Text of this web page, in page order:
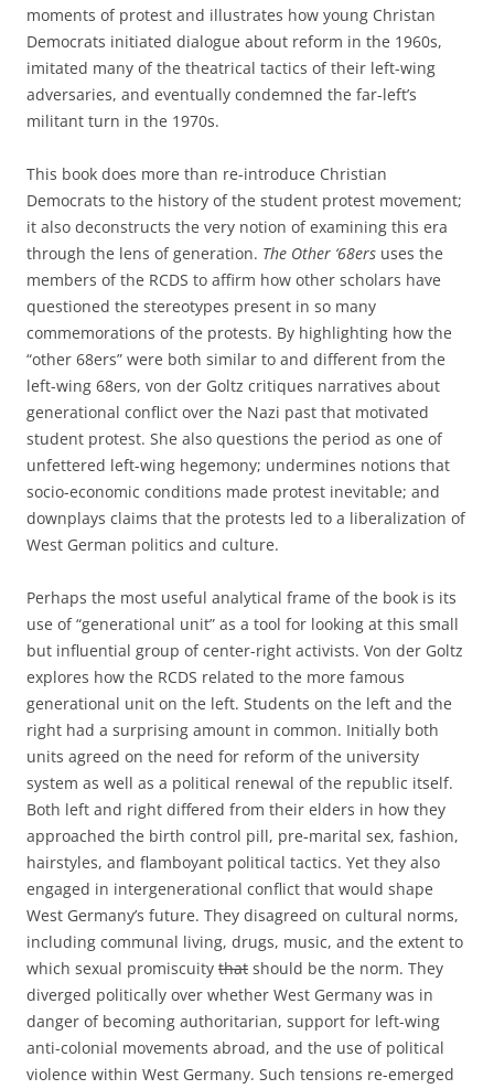
moments of protest and illustrates how young Christan
Democrats initiated dialogue about reform in the 1960s,
imitated many of the theatrical tactics of their left-wing
adversaries, and eventually condemned the far-left’s
militant turn in the 1970s.
This book does more than re-introduce Christian
Democrats to the history of the student protest movement;
it also deconstructs the very notion of examining this era
through the lens of generation. The Other ‘68ers uses the
members of the RCDS to affirm how other scholars have
questioned the stereotypes present in so many
commemorations of the protests. By highlighting how the
“other 68ers” were both similar to and different from the
left-wing 68ers, von der Goltz critiques narratives about
generational conflict over the Nazi past that motivated
student protest. She also questions the period as one of
unfettered left-wing hegemony; undermines notions that
socio-economic conditions made protest inevitable; and
downplays claims that the protests led to a liberalization of
West German politics and culture.
Perhaps the most useful analytical frame of the book is its
use of “generational unit” as a tool for looking at this small
but influential group of center-right activists. Von der Goltz
explores how the RCDS related to the more famous
generational unit on the left. Students on the left and the
right had a surprising amount in common. Initially both
units agreed on the need for reform of the university
system as well as a political renewal of the republic itself.
Both left and right differed from their elders in how they
approached the birth control pill, pre-marital sex, fashion,
hairstyles, and flamboyant political tactics. Yet they also
engaged in intergenerational conflict that would shape
West Germany’s future. They disagreed on cultural norms,
including communal living, drugs, music, and the extent to
which sexual promiscuity that should be the norm. They
diverged politically over whether West Germany was in
danger of becoming authoritarian, support for left-wing
anti-colonial movements abroad, and the use of political
violence within West Germany. Such tensions re-emerged